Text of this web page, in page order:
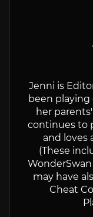
Jenni is
been
her
continues to
and loves
(These
WonderSwan
may have
Cheat